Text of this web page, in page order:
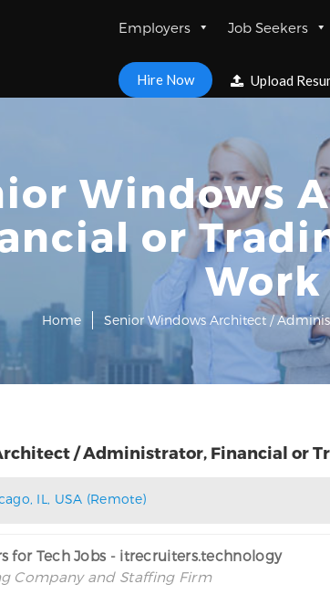
Employers Job Seekers
Hire Now Upload
Windows
or
Home Senior Windows Architect /
/ Administrator, Financial or
IL, USA (Remote)
for Tech Jobs - itrecruiters.technology
Company and Staffing Firm